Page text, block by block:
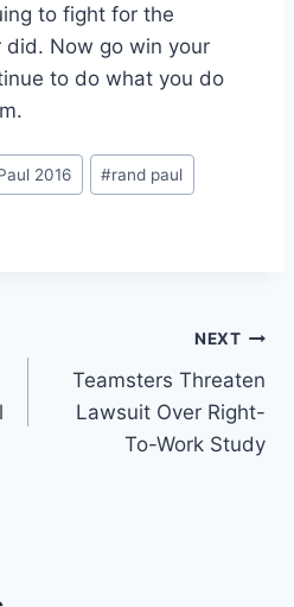
to fight for the
did. Now go win your
to do what you do
2016 #rand paul
NEXT
Teamsters Threaten
Lawsuit Over Right-
To-Work Study